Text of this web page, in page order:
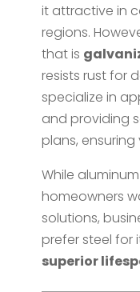
it attractive in
regions.
that is
resists rust for
specialize in
and providing
plans,
While
homeowners
solutions,
prefer steel for
superior